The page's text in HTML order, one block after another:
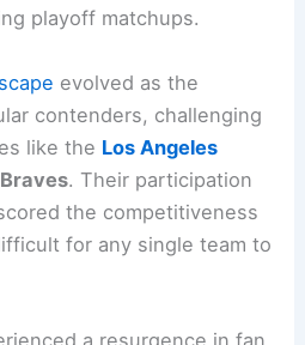
playoff matchups.
evolved as the
contenders, challenging
like the Los Angeles
. Their participation
the competitiveness
for any single team to
a resurgence in fan